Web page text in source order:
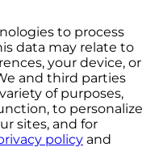
to process
data may relate to
your device, or
and third parties
of purposes,
to personalize
sites, and for
policy and